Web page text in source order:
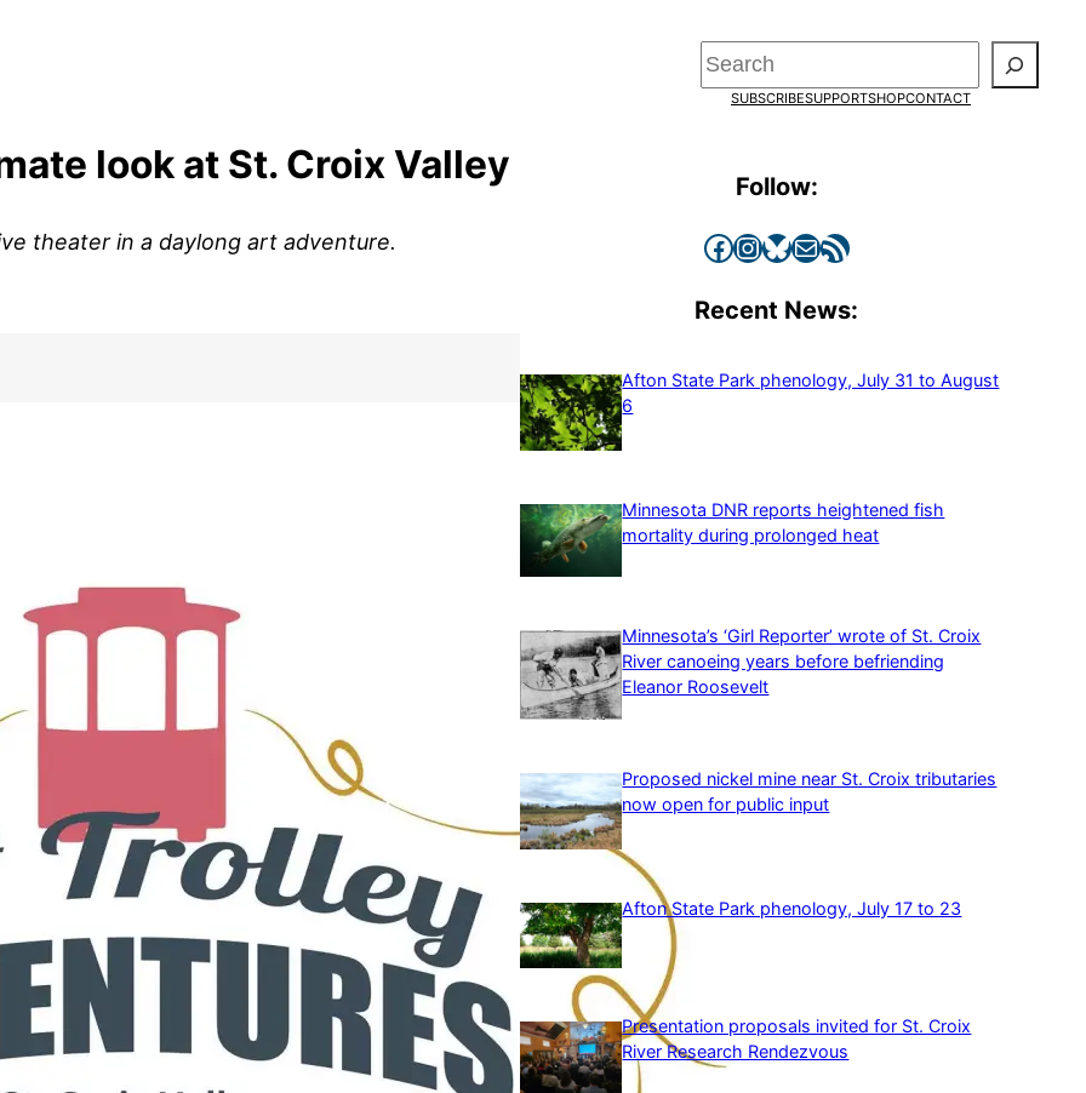
Search
SUBSCRIBESUPPORTSHOPCONTACT
look at St. Croix Valley
theater in a daylong art adventure.
Follow:
Facebook InstagramBluesky Mail RSS Feed
Recent News:
Afton State Park phenology, July 31 to August
6
Minnesota DNR reports heightened fish
mortality during prolonged heat
Minnesota’s ‘Girl Reporter’ wrote of St. Croix
River canoeing years before befriending
Eleanor Roosevelt
Proposed nickel mine near St. Croix tributaries
now open for public input
Afton State Park phenology, July 17 to 23
Presentation proposals invited for St. Croix
River Research Rendezvous